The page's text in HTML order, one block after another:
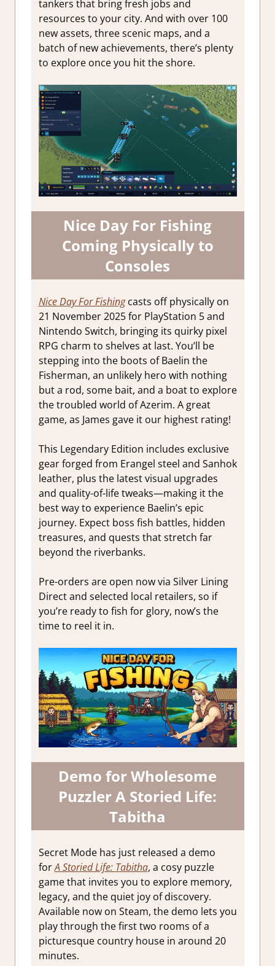
tankers that bring fresh jobs and
resources to your city. And with over 100
new assets, three scenic maps, and a
batch of new achievements, there’s plenty
to explore once you hit the shore.
Nice Day For Fishing
Coming Physically to
Consoles
Nice Day For Fishingcasts off physically on
21 November 2025 for PlayStation 5 and
Nintendo Switch, bringing its quirky pixel
RPG charm to shelves at last. You’ll be
stepping into the boots of Baelin the
Fisherman, an unlikely hero with nothing
but a rod, some bait, and a boat to explore
the troubled world of Azerim. A great
game, as James gave it our highest rating!
This Legendary Edition includes exclusive
gear forged from Erangel steel and Sanhok
leather, plus the latest visual upgrades
and quality-of-life tweaks—making it the
best way to experience Baelin’s epic
journey. Expect boss fish battles, hidden
treasures, and quests that stretch far
beyond the riverbanks.
Pre-orders are open now via Silver Lining
Direct and selected local retailers, so if
you’re ready to fish for glory, now’s the
time to reel it in.
Demo for Wholesome
Puzzler A Storied Life:
Tabitha
Secret Mode has just released a demo
forA Storied Life: Tabitha, a cosy puzzle
game that invites you to explore memory,
legacy, and the quiet joy of discovery.
Available now on Steam, the demo lets you
play through the first two rooms of a
picturesque country house in around 20
minutes.